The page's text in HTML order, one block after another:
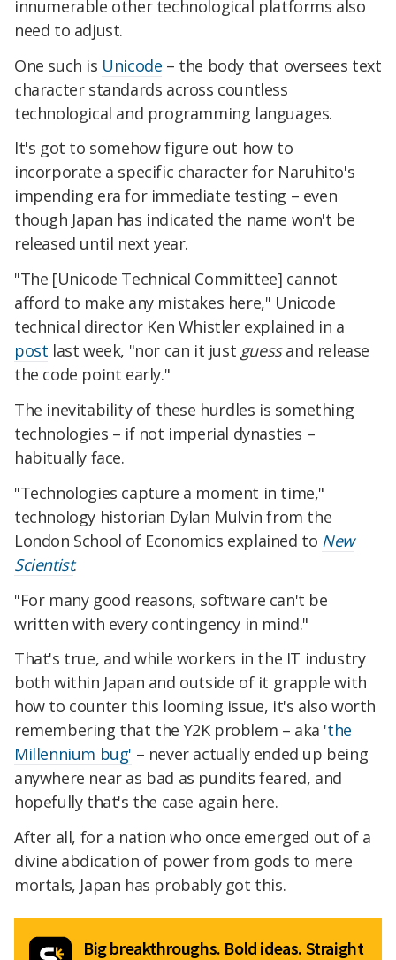
innumerable other technological platforms also
need to adjust.
One such is Unicode – the body that oversees text
character standards across countless
technological and programming languages.
It's got to somehow figure out how to
incorporate a specific character for Naruhito's
impending era for immediate testing – even
though Japan has indicated the name won't be
released until next year.
"The [Unicode Technical Committee] cannot
afford to make any mistakes here," Unicode
technical director Ken Whistler explained in a
post last week, "nor can it just guessand release
the code point early."
The inevitability of these hurdles is something
technologies – if not imperial dynasties –
habitually face.
"Technologies capture a moment in time,"
technology historian Dylan Mulvin from the
London School of Economics explained to New
Scientist.
"For many good reasons, software can't be
written with every contingency in mind."
That's true, and while workers in the IT industry
both within Japan and outside of it grapple with
how to counter this looming issue, it's also worth
remembering that the Y2K problem – aka 'the
Millennium bug' – never actually ended up being
anywhere near as bad as pundits feared, and
hopefully that's the case again here.
After all, for a nation who once emerged out of a
divine abdication of power from gods to mere
mortals, Japan has probably got this.
Big breakthroughs. Bold ideas. Straight